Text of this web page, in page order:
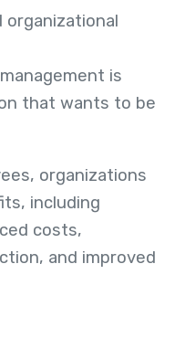
organizational
is
that wants to be
organizations
including
costs,
and improved